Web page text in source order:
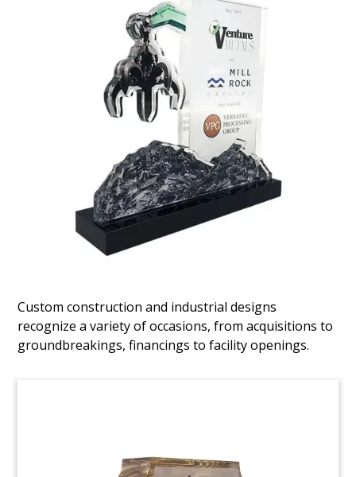
Custom construction and industrial designs
recognize a variety of occasions, from acquisitions to
groundbreakings, financings to facility openings.
Industrial Lubricants Deal Toy
Crystal deal toy marking the acquisition of
industrial lubricant manufacturer Isel. The
company is headquartered in Jacksonville, Florida.
(20AJH137)
Mobile Building/Trailer-